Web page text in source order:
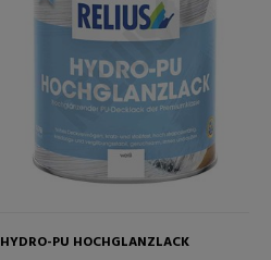
HYDRO-PU HOCHGLANZLACK